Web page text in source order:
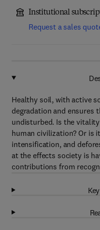
Institutional
Request a sales
Healthy soil, with active
degradation and ensures
undisturbed. Is the
human civilization? Or is
intensification, and
at the effects society is
contributions from